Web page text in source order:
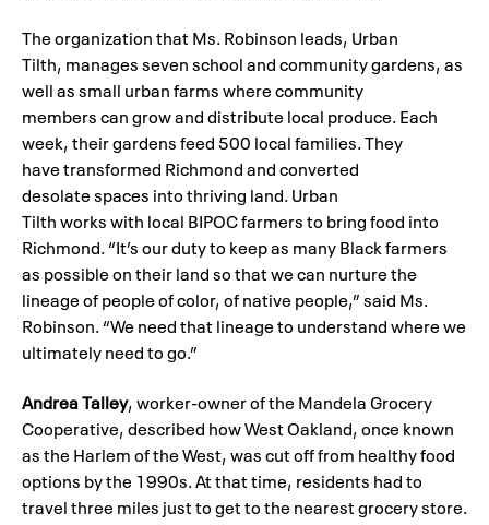
The organization that Ms. Robinson leads, Urban
Tilth, manages seven school and community gardens, as
well as small urban farms where community
members can grow and distribute local produce. Each
week, their gardens feed 500 local families. They
have transformed Richmond and converted
desolate spaces into thriving land. Urban
Tilth works with local BIPOC farmers to bring food into
Richmond. “It’s our duty to keep as many Black farmers
as possible on their land so that we can nurture the
lineage of people of color, of native people,” said Ms.
Robinson. “We need that lineage to understand where we
ultimately need to go.”
Andrea Talley, worker-owner of the Mandela Grocery
Cooperative, described how West Oakland, once known
as the Harlem of the West, was cut off from healthy food
options by the 1990s. At that time, residents had to
travel three miles just to get to the nearest grocery store.